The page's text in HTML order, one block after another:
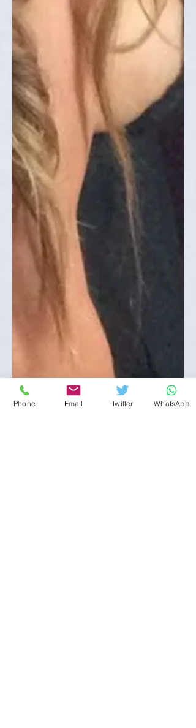
Phone Email Twitter WhatsApp